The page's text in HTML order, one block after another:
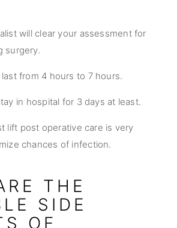
will clear your assessment for
surgery.
from 4 hours to 7 hours.
in hospital for 3 days at least.
lift post operative care is very
chances of infection.
THE
SIDE
OF